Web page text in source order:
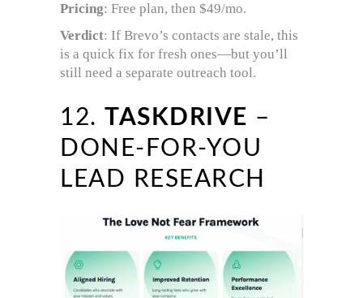
Pricing: Free plan, then $49/mo.
Verdict: If Brevo’s contacts are stale, this
is a quick fix for fresh ones—but you’ll
still need a separate outreach tool.
12. TASKDRIVE –
DONE-FOR-YOU
LEAD RESEARCH